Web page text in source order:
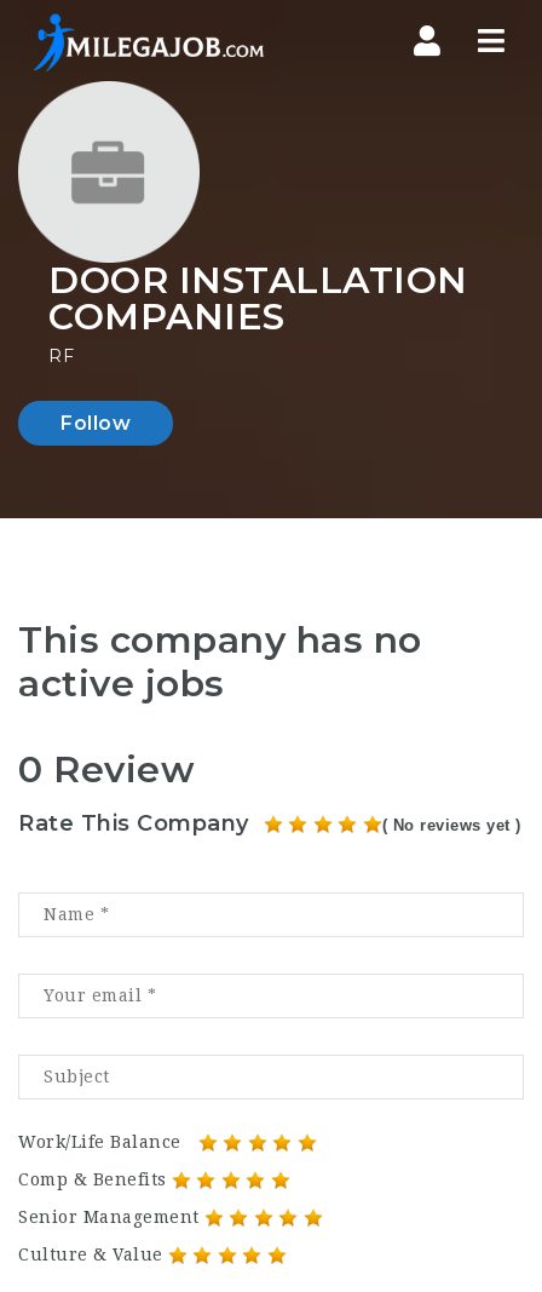
DOOR INSTALLATION
COMPANIES
RF
Follow
This company has no
active jobs
0 Review
Rate This Company ( No reviews yet )
Work/Life Balance
Comp & Benefits
Senior Management
Culture & Value